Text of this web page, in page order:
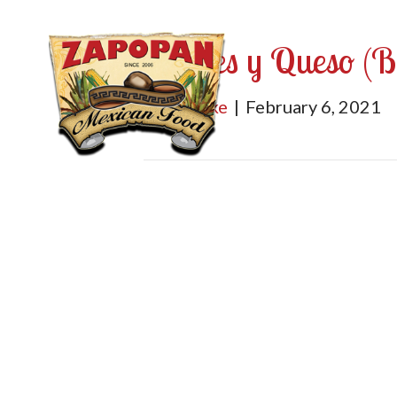
Frijoles y Queso
Bymburke | February 6, 2021